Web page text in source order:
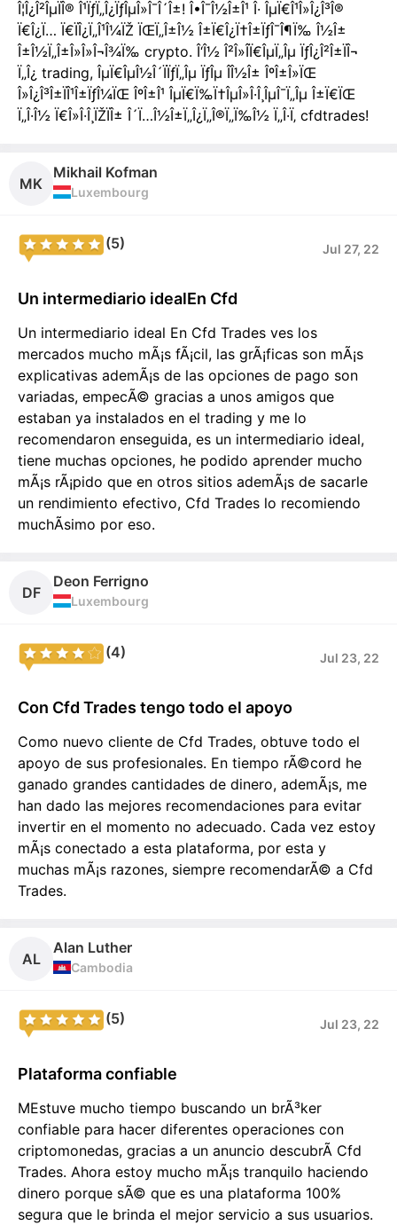
Î¦Î¿Î²ÎµÏÎ® Î¹ÏƒÏ„Î¿ÏƒÎµÎ»Î¯Î´Î±! Î•Î¯Î½Î±Î¹ Î· ÎµÏ€Î¹Î»Î¿Î³Î®
Ï€Î¿Ï… Ï€ÏÎ¿Ï„Î¹Î¼ÏŽ ÏŒÏ„Î±Î½ Î±Ï€Î¿Ï†Î±ÏƒÎ¯Î¶Ï‰ Î½Î±
Î±Î½Ï„Î±Î»Î»Î¬Î¾Ï‰ crypto. Î‘Î½ Î²Î»Î­Ï€ÎµÏ„Îµ ÏƒÎ¿Î²Î±ÏÎ¬
Ï„Î¿ trading, ÎµÏ€ÎµÎ½Î´ÏÏƒÏ„Îµ ÏƒÎµ Î­Î½Î± ÎºÎ±Î»ÏŒ
Î»Î¿Î³Î±ÏÎ¹Î±ÏƒÎ¼ÏŒ ÎºÎ±Î¹ ÎµÏ€Ï‰Ï†ÎµÎ»Î·Î¸ÎµÎ¯Ï„Îµ Î±Ï€ÏŒ
Ï„Î·Î½ Ï€Î»Î·Î¸ÏŽÏÎ± Î´Ï…Î½Î±Ï„Î¿Ï„Î®Ï„Ï‰Î½ Ï„Î·Ï‚ cfdtrades!
MK
Mikhail Kofman
Luxembourg
(5) Jul 27, 22
Un intermediario idealEn Cfd
Un intermediario ideal En Cfd Trades ves los
mercados mucho mÃ¡s fÃ¡cil, las grÃ¡ficas son mÃ¡s
explicativas ademÃ¡s de las opciones de pago son
variadas, empecÃ© gracias a unos amigos que
estaban ya instalados en el trading y me lo
recomendaron enseguida, es un intermediario ideal,
tiene muchas opciones, he podido aprender mucho
mÃ¡s rÃ¡pido que en otros sitios ademÃ¡s de sacarle
un rendimiento efectivo, Cfd Trades lo recomiendo
muchÃ­simo por eso.
DF
Deon Ferrigno
Luxembourg
(4) Jul 23, 22
Con Cfd Trades tengo todo el apoyo
Como nuevo cliente de Cfd Trades, obtuve todo el
apoyo de sus profesionales. En tiempo rÃ©cord he
ganado grandes cantidades de dinero, ademÃ¡s, me
han dado las mejores recomendaciones para evitar
invertir en el momento no adecuado. Cada vez estoy
mÃ¡s conectado a esta plataforma, por esta y
muchas mÃ¡s razones, siempre recomendarÃ© a Cfd
Trades.
AL
Alan Luther
Cambodia
(5) Jul 23, 22
Plataforma confiable
MEstuve mucho tiempo buscando un brÃ³ker
confiable para hacer diferentes operaciones con
criptomonedas, gracias a un anuncio descubrÃ­ Cfd
Trades. Ahora estoy mucho mÃ¡s tranquilo haciendo
dinero porque sÃ© que es una plataforma 100%
segura que le brinda el mejor servicio a sus usuarios.